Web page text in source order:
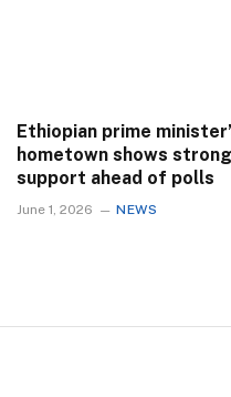
Ethiopian prime
hometown shows strong
support ahead of polls
June 1, 2026 NEWS